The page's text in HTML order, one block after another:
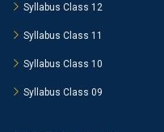
Syllabus Class 12
Syllabus Class 11
Syllabus Class 10
Syllabus Class 09